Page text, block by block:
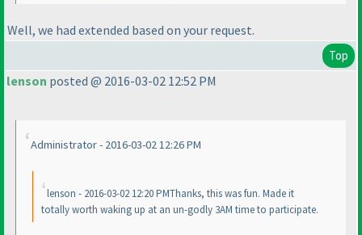
Well, we had extended based on your request.
Top
lenson posted @ 2016-03-02 12:52 PM
Administrator - 2016-03-02 12:26 PM
lenson - 2016-03-02 12:20 PMThanks, this was fun. Made it
totally worth waking up at an un-godly 3AM time to participate.